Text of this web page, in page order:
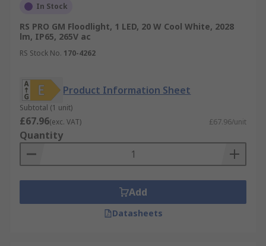
In Stock
RS PRO GM Floodlight, 1 LED, 20 W Cool White, 2028
lm, IP65, 265V ac
RS Stock No. 170-4262
Product Information Sheet
Subtotal (1 unit)
£67.96(exc. VAT) £67.96/unit
Quantity
Add
Datasheets